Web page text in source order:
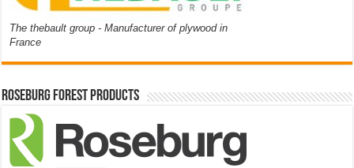
The thebault group - Manufacturer of plywood in
France
Roseburg Forest Products